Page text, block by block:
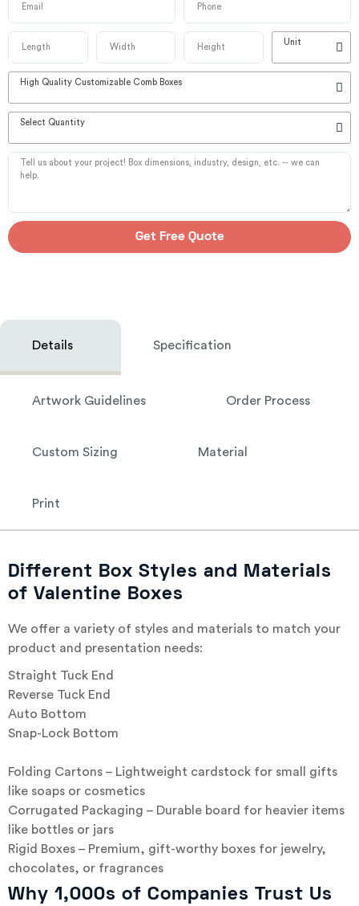
Unit
High Quality Customizable Comb Boxes
Select Quantity
Get Free Quote
Details Specification
Artwork Guidelines Order Process
Custom Sizing Material
Print
Different Box Styles and Materials
of Valentine Boxes
We offer a variety of styles and materials to match your
product and presentation needs:
Straight Tuck End
Reverse Tuck End
Auto Bottom
Snap-Lock Bottom
Folding Cartons – Lightweight cardstock for small gifts
like soaps or cosmetics
Corrugated Packaging – Durable board for heavier items
like bottles or jars
Rigid Boxes – Premium, gift-worthy boxes for jewelry,
chocolates, or fragrances
Why 1,000s of Companies Trust Us